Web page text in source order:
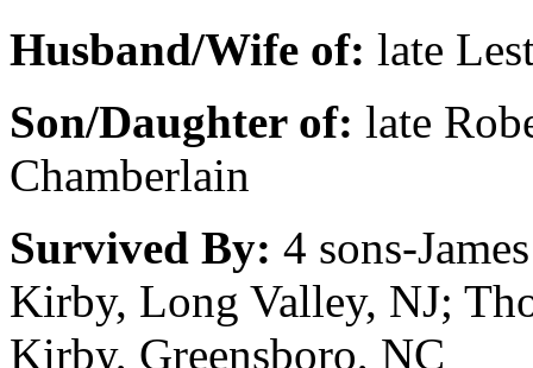
Husband/Wife of: late
Son/Daughter of: late
Chamberlain
Survived By: 4 sons-
Kirby, Long Valley, NJ;
Kirby, Greensboro, NC